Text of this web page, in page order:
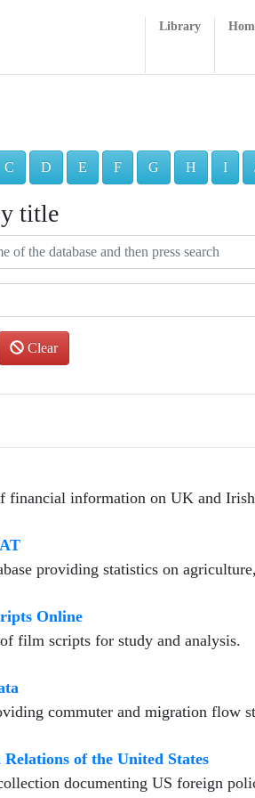
Library
C D E F G H I
title
Clear
financial information on UK and
providing statistics on
Online
film scripts for study and analysis.
commuter and migration flow
Relations of the United States
documenting US foreign